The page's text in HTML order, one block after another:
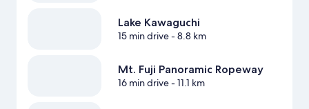
Lake Kawaguchi
15 min drive- 8.8 km
Mt. Fuji Panoramic Ropeway
16 min drive- 11.1 km